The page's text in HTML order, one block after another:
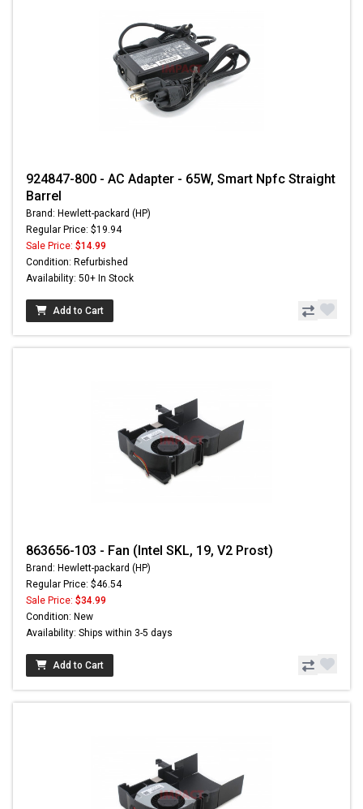
924847-800 - AC Adapter - 65W, Smart Npfc Straight
Barrel
Brand: Hewlett-packard (HP)
Regular Price: $19.94
Sale Price: $14.99
Condition: Refurbished
Availability: 50+ In Stock
Add to Cart
863656-103 - Fan (Intel SKL, 19, V2 Prost)
Brand: Hewlett-packard (HP)
Regular Price: $46.54
Sale Price: $34.99
Condition: New
Availability: Ships within 3-5 days
Add to Cart